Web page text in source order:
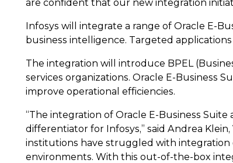
are confident that our new integration
Infosys will integrate a range of Oracle E-
business intelligence. Targeted
The integration will introduce BPEL
services organizations. Oracle E-Business
improve operational efficiencies.
“The integration of Oracle E-Business
differentiator for Infosys,” said Andrea
institutions have struggled with integration
environments. With this out-of-the-box